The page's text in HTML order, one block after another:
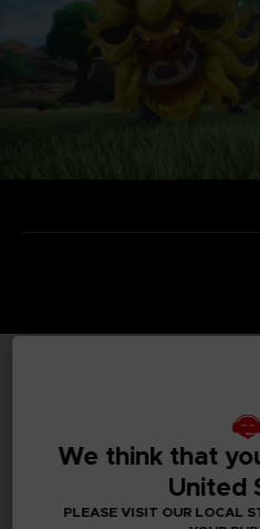
GENERAL
We think that
United
PLEASE VISIT OUR LOCAL